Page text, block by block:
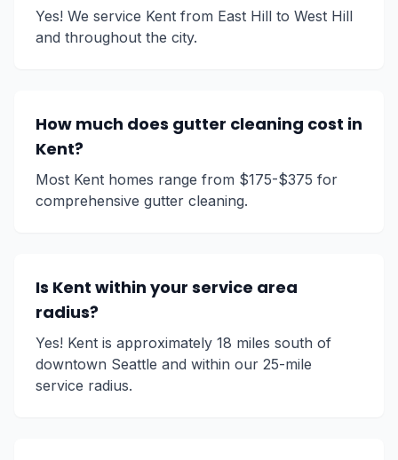
Yes! We service Kent from East Hill to West Hill
and throughout the city.
How much does gutter cleaning cost in
Kent?
Most Kent homes range from $175-$375 for
comprehensive gutter cleaning.
Is Kent within your service area
radius?
Yes! Kent is approximately 18 miles south of
downtown Seattle and within our 25-mile
service radius.